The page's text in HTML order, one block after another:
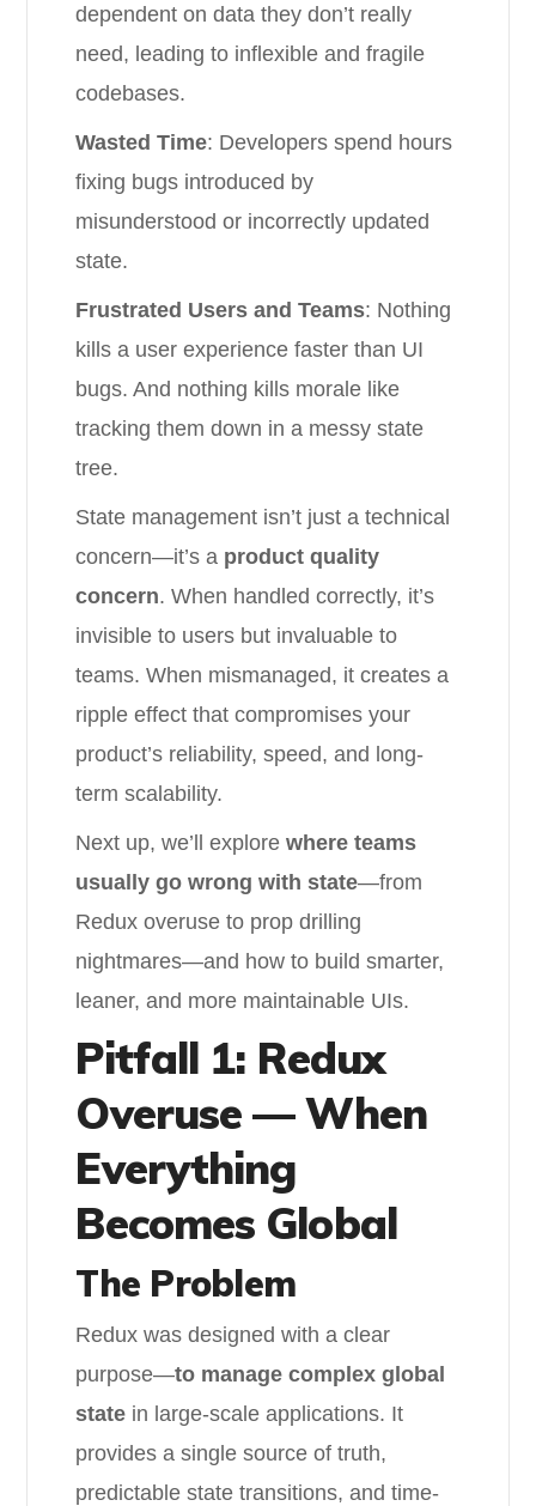
dependent on data they don’t really
need, leading to inflexible and fragile
codebases.
Wasted Time: Developers spend hours
fixing bugs introduced by
misunderstood or incorrectly updated
state.
Frustrated Users and Teams: Nothing
kills a user experience faster than UI
bugs. And nothing kills morale like
tracking them down in a messy state
tree.
State management isn’t just a technical
concern—it’s a product quality
concern. When handled correctly, it’s
invisible to users but invaluable to
teams. When mismanaged, it creates a
ripple effect that compromises your
product’s reliability, speed, and long-
term scalability.
Next up, we’ll explorewhere teams
usually go wrong with state—from
Redux overuse to prop drilling
nightmares—and how to build smarter,
leaner, and more maintainable UIs.
Pitfall 1: Redux
Overuse — When
Everything
Becomes Global
The Problem
Redux was designed with a clear
purpose—to manage complex global
state in large-scale applications. It
provides a single source of truth,
predictable state transitions, and time-